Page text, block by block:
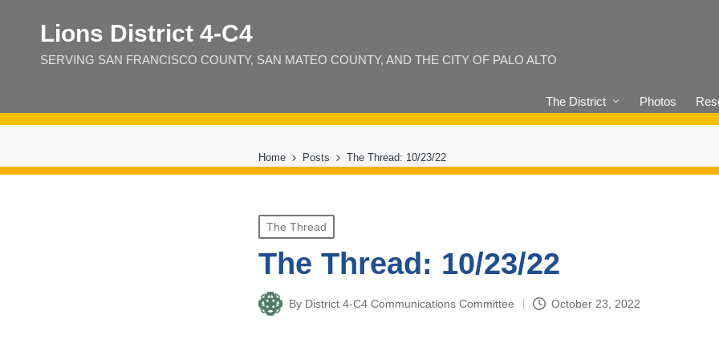
Lions District 4‑C4
SERVING SAN FRANCISCO COUNTY, SAN MATEO COUNTY, AND THE CITY OF PALO ALTO
The District Photos
Home Posts The Thread: 10/23/22
Posted
in
The Thread
The Thread: 10/23/22
Posted
By District 4-C4 Communications Committee October 23, 2022